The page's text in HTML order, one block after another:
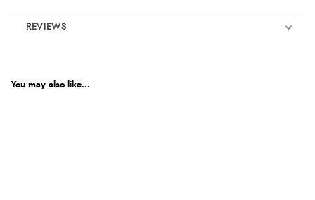
REVIEWS
You may also like...